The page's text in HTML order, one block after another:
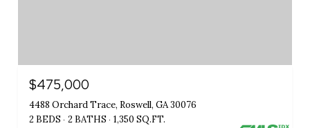
$475,000
4488 Orchard Trace, Roswell, GA 30076
2 BEDS
2 BATHS 1,350 SQ.FT.